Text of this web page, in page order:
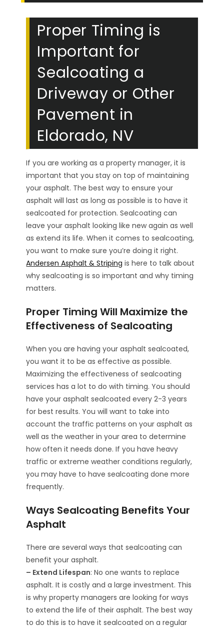
Proper Timing is
Important for
Sealcoating a
Driveway or Other
Pavement in
Eldorado, NV
If you are working as a property manager, it is
important that you stay on top of maintaining
your asphalt. The best way to ensure your
asphalt will last as long as possible is to have it
sealcoated for protection. Sealcoating can
leave your asphalt looking like new again as well
as extend its life. When it comes to sealcoating,
you want to make sure you’re doing it right.
Andersen Asphalt & Striping is here to talk about
why sealcoating is so important and why timing
matters.
Proper Timing Will Maximize the
Effectiveness of Sealcoating
When you are having your asphalt sealcoated,
you want it to be as effective as possible.
Maximizing the effectiveness of sealcoating
services has a lot to do with timing. You should
have your asphalt sealcoated every 2-3 years
for best results. You will want to take into
account the traffic patterns on your asphalt as
well as the weather in your area to determine
how often it needs done. If you have heavy
traffic or extreme weather conditions regularly,
you may have to have sealcoating done more
frequently.
Ways Sealcoating Benefits Your
Asphalt
There are several ways that sealcoating can
benefit your asphalt.
– Extend Lifespan: No one wants to replace
asphalt. It is costly and a large investment. This
is why property managers are looking for ways
to extend the life of their asphalt. The best way
to do this is to have it sealcoated on a regular